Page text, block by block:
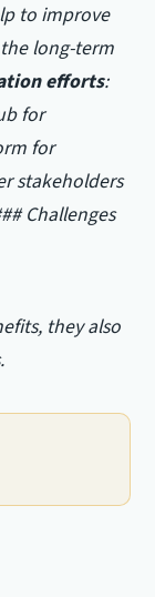
to improve
long-term
efforts:
for
for
stakeholders
Challenges
they also